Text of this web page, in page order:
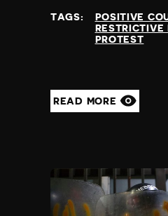
TAGS:
POSITIVE
RESTRICTIVE
PROTEST
READ MORE